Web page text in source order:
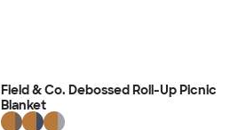
Field & Co. Debossed Roll-Up Picnic
Blanket